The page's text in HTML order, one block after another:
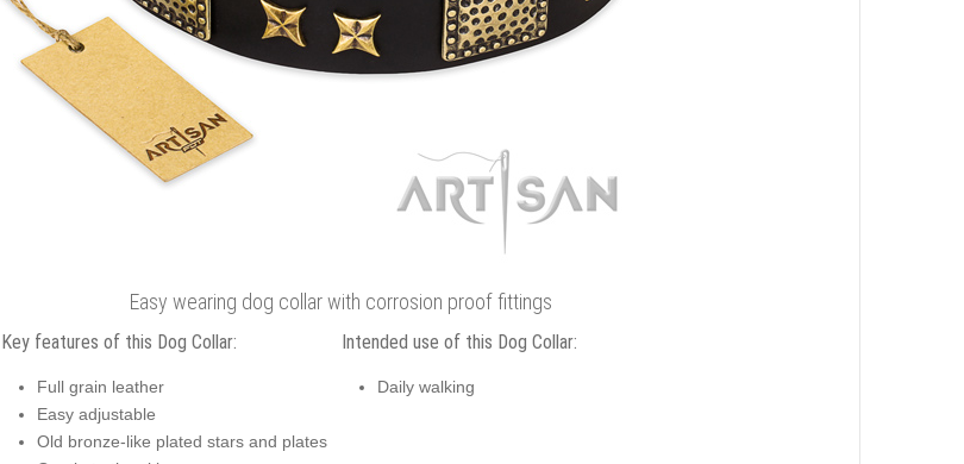
Easy wearing dog collar with corrosion proof fittings
Key features of this Dog Collar:
Full grain leather
Easy adjustable
Old bronze-like plated stars and plates
Intended use of this Dog Collar:
Daily walking